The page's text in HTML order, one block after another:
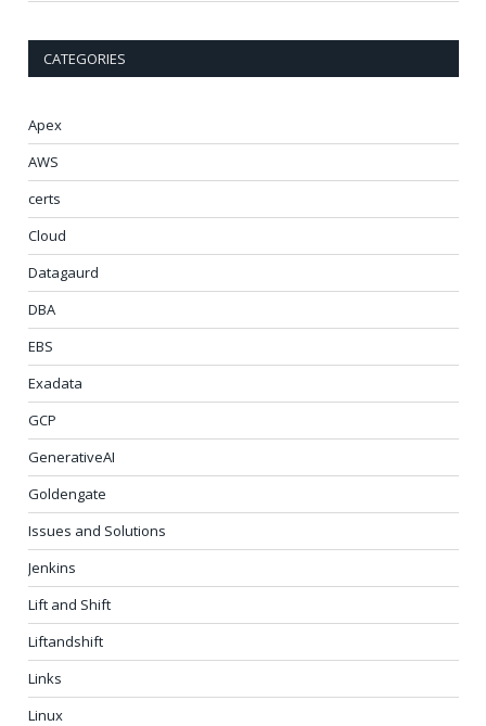
CATEGORIES
Apex
AWS
certs
Cloud
Datagaurd
DBA
EBS
Exadata
GCP
GenerativeAI
Goldengate
Issues and Solutions
Jenkins
Lift and Shift
Liftandshift
Links
Linux